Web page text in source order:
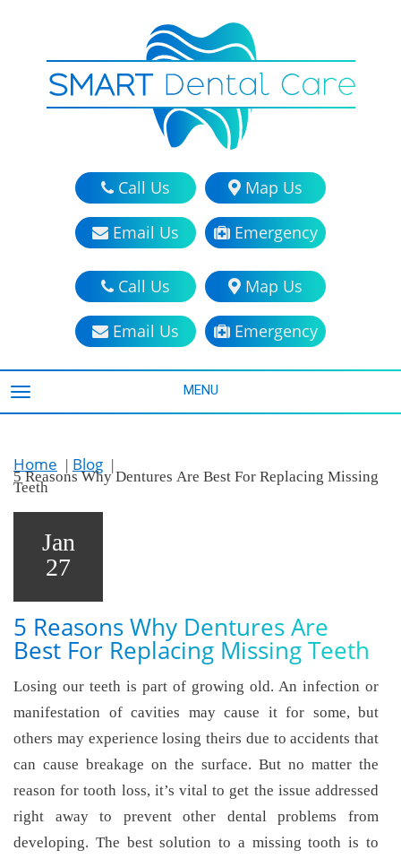
Call Us Map Us
Email Us Emergency
Call Us Map Us
Email Us Emergency
TOGGLE NAVIGATION MENU
Home Blog
5 Reasons Why Dentures Are Best For Replacing Missing
Teeth
Jan
27
5 Reasons Why Dentures Are
Best For Replacing Missing Teeth
Losing our teeth is part of growing old. An infection or
manifestation of cavities may cause it for some, but
others may experience losing theirs due to accidents that
can cause breakage on the surface. But no matter the
reason for tooth loss, it’s vital to get the issue addressed
right away to prevent other dental problems from
developing. The best solution to a missing tooth is to